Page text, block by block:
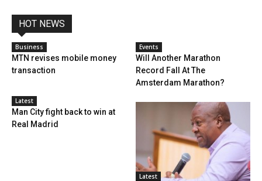
HOT NEWS
Business
MTN revises mobile money
transaction
Events
Will Another Marathon
Record Fall At The
Amsterdam Marathon?
Latest
Man City fight back to win at
Real Madrid
Latest